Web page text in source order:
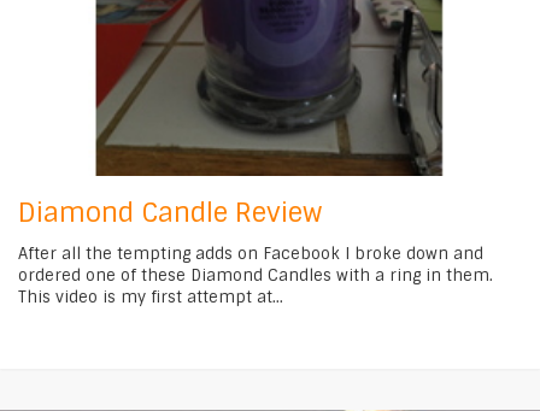
Diamond Candle Review
After all the tempting adds on Facebook I broke down and
ordered one of these Diamond Candles with a ring in them.
This video is my first attempt at...